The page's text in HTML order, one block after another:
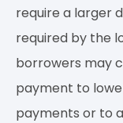
require a larger
required by the
borrowers may
payment to
payments or to